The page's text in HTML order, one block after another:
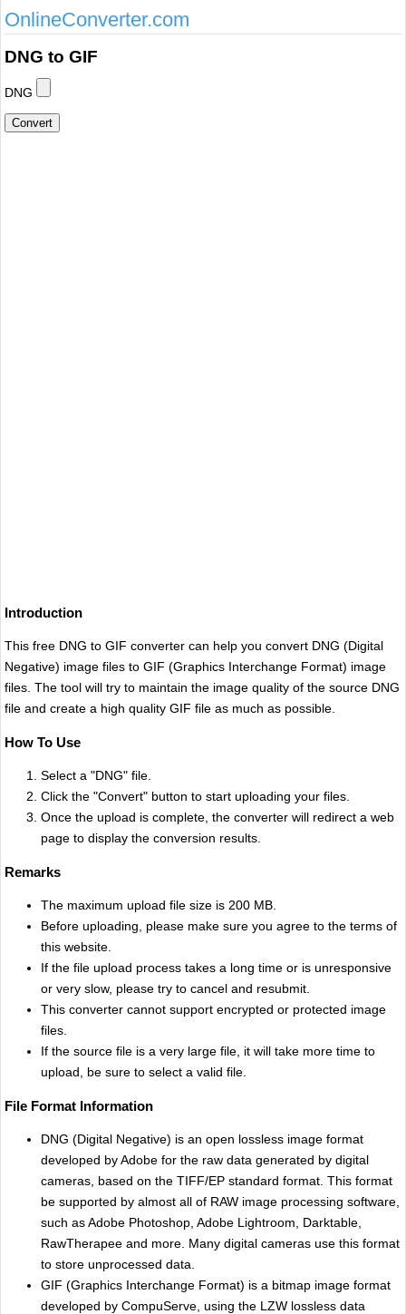
OnlineConverter.com
DNG to GIF
DNG
Introduction
This free DNG to GIF converter can help you convert DNG (Digital
Negative) image files to GIF (Graphics Interchange Format) image
files. The tool will try to maintain the image quality of the source DNG
file and create a high quality GIF file as much as possible.
How To Use
Select a "DNG" file.
Click the "Convert" button to start uploading your files.
Once the upload is complete, the converter will redirect a web
page to display the conversion results.
Remarks
The maximum upload file size is 200 MB.
Before uploading, please make sure you agree to the terms of
this website.
If the file upload process takes a long time or is unresponsive
or very slow, please try to cancel and resubmit.
This converter cannot support encrypted or protected image
files.
If the source file is a very large file, it will take more time to
upload, be sure to select a valid file.
File Format Information
DNG (Digital Negative) is an open lossless image format
developed by Adobe for the raw data generated by digital
cameras, based on the TIFF/EP standard format. This format
be supported by almost all of RAW image processing software,
such as Adobe Photoshop, Adobe Lightroom, Darktable,
RawTherapee and more. Many digital cameras use this format
to store unprocessed data.
GIF (Graphics Interchange Format) is a bitmap image format
developed by CompuServe, using the LZW lossless data